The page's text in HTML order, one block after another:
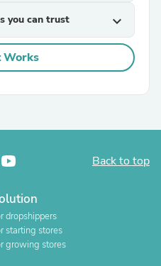
you can trust expand_more
Works
Back to top
dropshippers
starting stores
growing stores